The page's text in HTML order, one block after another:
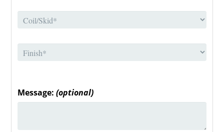
Message: (optional)